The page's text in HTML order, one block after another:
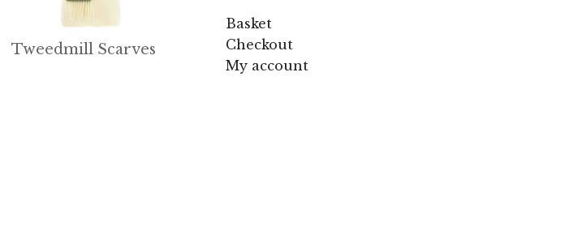
Tweedmill Scarves
Basket
Checkout
My account